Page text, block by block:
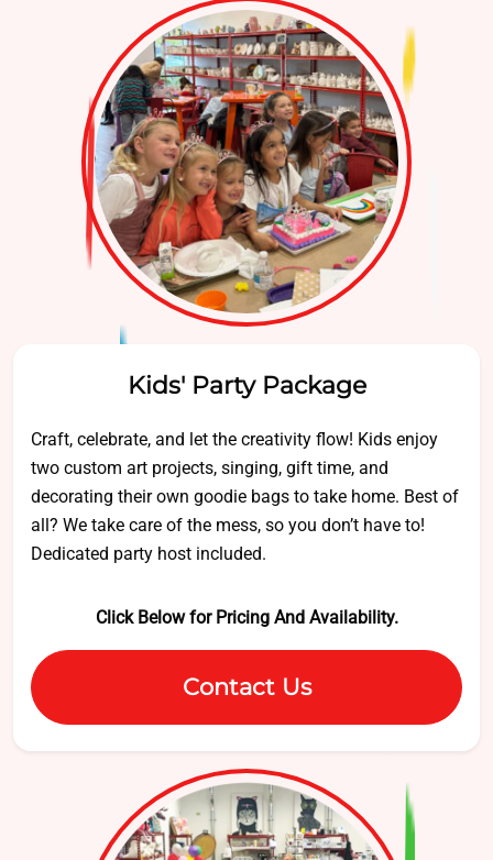
Kids' Party Package
Craft, celebrate, and let the creativity flow! Kids enjoy
two custom art projects, singing, gift time, and
decorating their own goodie bags to take home. Best of
all? We take care of the mess, so you don’t have to!
Dedicated party host included.
Click Below for Pricing And Availability.
Contact Us